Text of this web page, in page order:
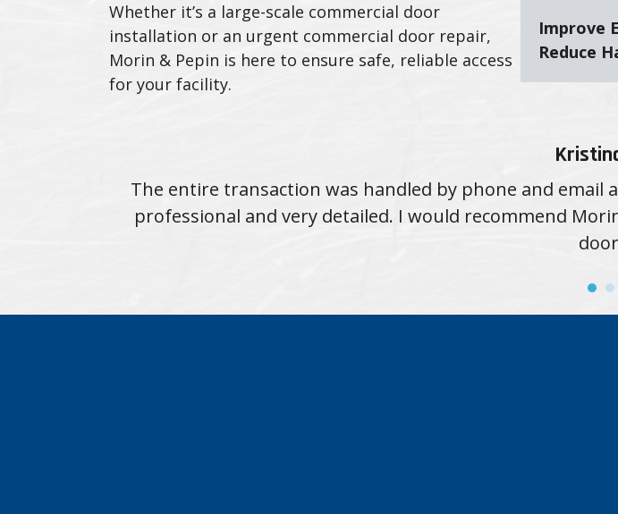
Whether it’s a large-scale commercial door
installation or an urgent commercial door repair,
Morin & Pepin is here to ensure safe, reliable access
for your facility.
Improve
Reduce
The entire transaction was handled by phone and email
professional and very detailed. I would recommend